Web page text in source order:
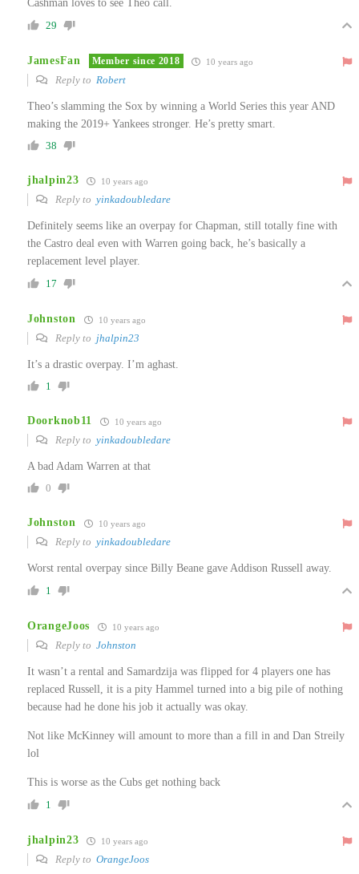
Cashman loves to see Theo call.
29
JamesFan Member since 2018 10 years ago
Reply to Robert
Theo’s slamming the Sox by winning a World Series this year AND
making the 2019+ Yankees stronger. He’s pretty smart.
38
jhalpin23 10 years ago
Reply to yinkadoubledare
Definitely seems like an overpay for Chapman, still totally fine with
the Castro deal even with Warren going back, he’s basically a
replacement level player.
17
Johnston 10 years ago
Reply to jhalpin23
It’s a drastic overpay. I’m aghast.
1
Doorknob11 10 years ago
Reply to yinkadoubledare
A bad Adam Warren at that
0
Johnston 10 years ago
Reply to yinkadoubledare
Worst rental overpay since Billy Beane gave Addison Russell away.
1
OrangeJoos 10 years ago
Reply to Johnston
It wasn’t a rental and Samardzija was flipped for 4 players one has
replaced Russell, it is a pity Hammel turned into a big pile of nothing
because had he done his job it actually was okay.
Not like McKinney will amount to more than a fill in and Dan Streily
lol
This is worse as the Cubs get nothing back
1
jhalpin23 10 years ago
Reply to OrangeJoos